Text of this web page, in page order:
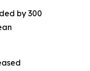
by 300